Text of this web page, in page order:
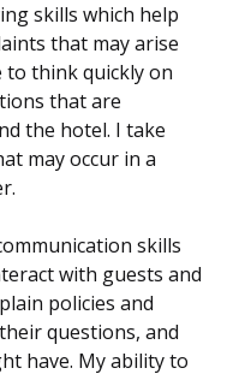
skills which help
that may arise
to think quickly on
that are
the hotel. I take
may occur in a
skills
with guests and
policies and
questions, and
have. My ability to